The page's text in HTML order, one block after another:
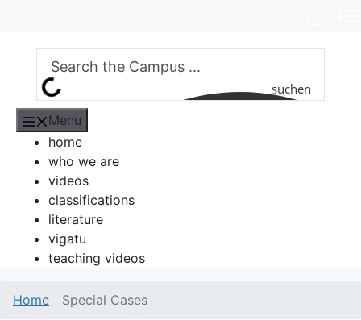
content
suchen
Menu
home
who we are
videos
classifications
literature
vigatu
teaching videos
Home Special Cases